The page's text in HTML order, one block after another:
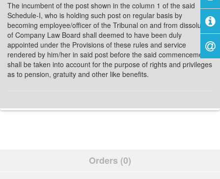
The incumbent of the post shown in the column 1 of the said
Schedule-I, who is holding such post on regular basis by
becoming employee/officer of the Tribunal on and from dissolution
of Company Law Board shall deemed to have been duly
appointed under the Provisions of these rules and service
rendered by him/her in said post before the said commencement
shall be taken into account for the purpose of rights and privileges
as to pension, gratuity and other like benefits.
Orders (0)